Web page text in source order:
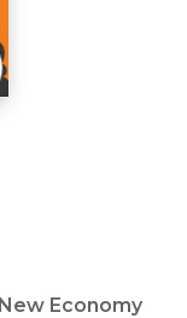
Economy